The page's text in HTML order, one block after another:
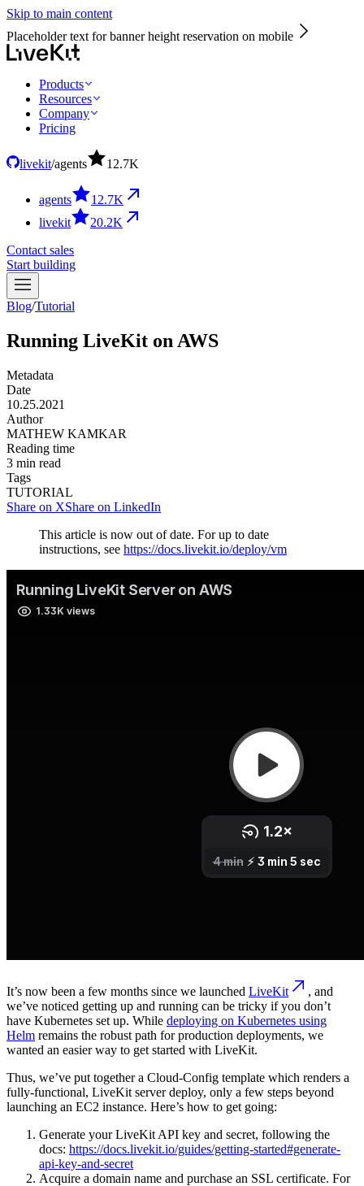
Skip to main content
Placeholder text for banner height reservation on mobile
Products
Resources
Company
Pricing
livekit/agents 12.7K
agents 12.7K
livekit
20.2K
Contact sales
Start building
Blog/Tutorial
Running LiveKit on AWS
Metadata
Date
10.25.2021
Author
MATHEW KAMKAR
Reading time
3 min read
Tags
TUTORIAL
Share on XShare on LinkedIn
This article is now out of date. For up to date
instructions, see https://docs.livekit.io/deploy/vm
It’s now been a few months since we launched LiveKit
, and
we’ve noticed getting up and running can be tricky if you don’t
have Kubernetes set up. While deploying on Kubernetes using
Helm remains the robust path for production deployments, we
wanted an easier way to get started with LiveKit.
Thus, we’ve put together a Cloud-Config template which renders a
fully-functional, LiveKit server deploy, only a few steps beyond
launching an EC2 instance. Here’s how to get going:
Generate your LiveKit API key and secret, following the
docs: https://docs.livekit.io/guides/getting-started#generate-
api-key-and-secret
Acquire a domain name and purchase an SSL certificate. For